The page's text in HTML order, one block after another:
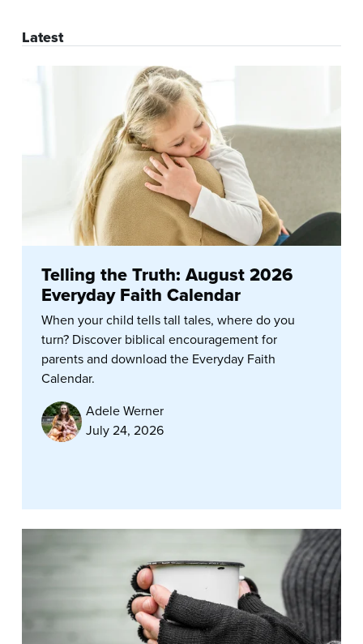
Latest
Telling the Truth: August 2026
Everyday Faith Calendar
When your child tells tall tales, where do you
turn? Discover biblical encouragement for
parents and download the Everyday Faith
Calendar.
Adele Werner
July 24, 2026